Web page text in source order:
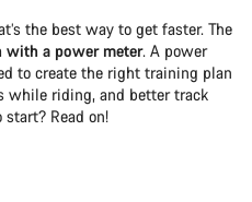
the best way to get faster. The
with a power meter. A power
to create the right training plan
while riding, and better track
Read on!